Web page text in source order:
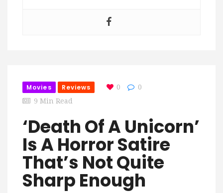
Movies Reviews 0
0
9 Min Read
‘Death Of A Unicorn’
Is A Horror Satire
That’s Not Quite
Sharp Enough